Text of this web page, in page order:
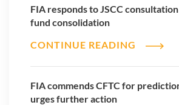
FIA responds to JSCC
fund consolidation
CONTINUE READING
FIA commends CFTC for
urges further action